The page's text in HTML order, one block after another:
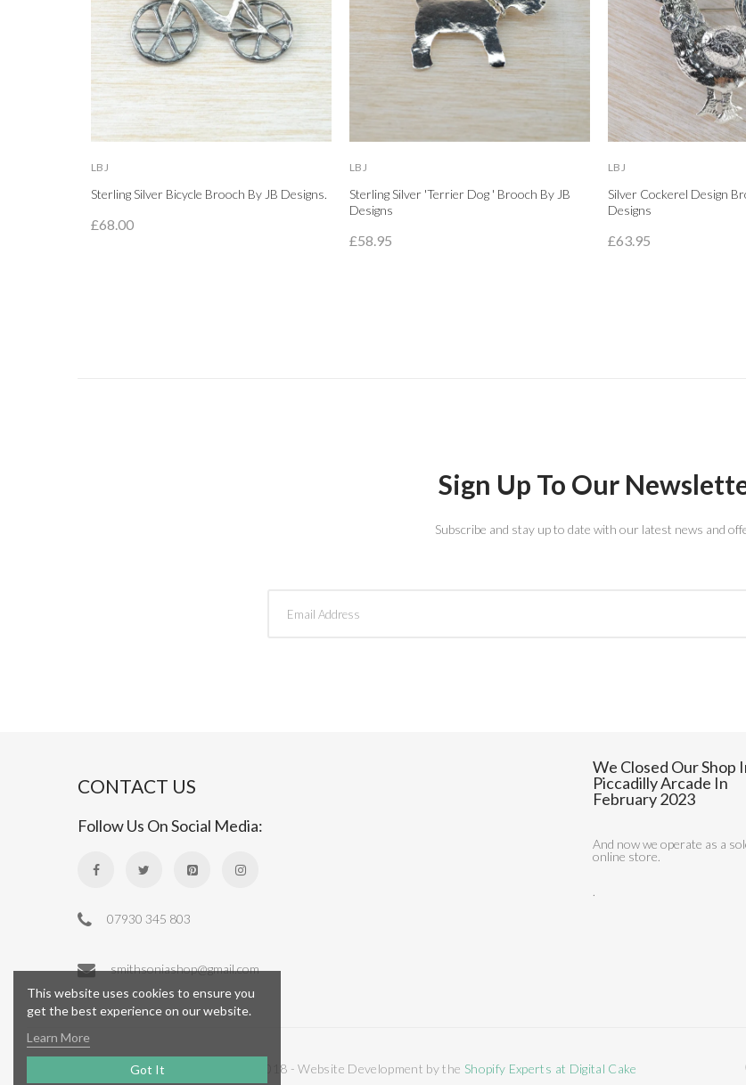
LBJ
Sterling Silver Bicycle Brooch By JB Designs.
£68.00
LBJ
Sterling Silver 'Terrier Dog ' Brooch By JB
Designs
£58.95
LBJ
Silver Cockerel Design
Designs
£63.95
This website uses cookies to ensure you
get the best experience on our website.
Learn More
Got It
Sign Up To Our
Subscribe and stay up to date with our latest news and
CONTACT US
Follow Us On Social Media:
07930 345 803
smithsoniashop@gmail.com
We Closed Our Shop
Piccadilly Arcade In
February 2023
And now we operate as a
online store.
.
Copyright © 2018 - Website Development by the Shopify Experts at Digital Cake